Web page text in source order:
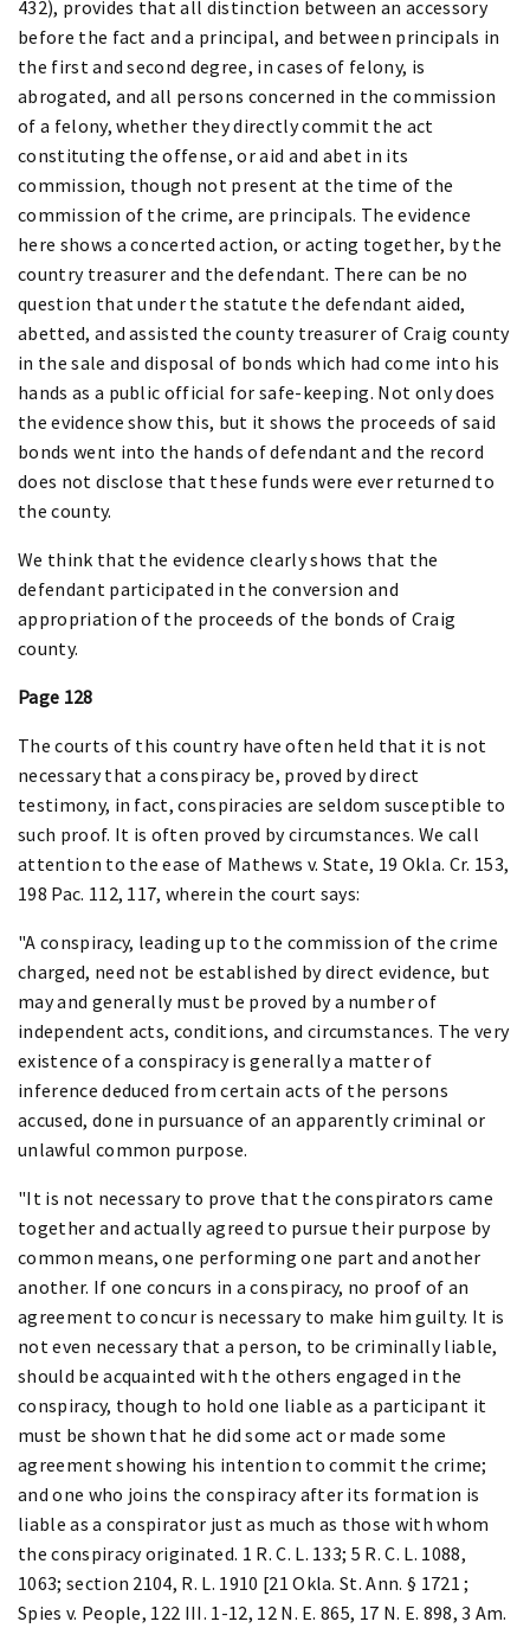
432), provides that all distinction between an accessory
before the fact and a principal, and between principals in
the first and second degree, in cases of felony, is
abrogated, and all persons concerned in the commission
of a felony, whether they directly commit the act
constituting the offense, or aid and abet in its
commission, though not present at the time of the
commission of the crime, are principals. The evidence
here shows a concerted action, or acting together, by the
country treasurer and the defendant. There can be no
question that under the statute the defendant aided,
abetted, and assisted the county treasurer of Craig county
in the sale and disposal of bonds which had come into his
hands as a public official for safe-keeping. Not only does
the evidence show this, but it shows the proceeds of said
bonds went into the hands of defendant and the record
does not disclose that these funds were ever returned to
the county.
We think that the evidence clearly shows that the
defendant participated in the conversion and
appropriation of the proceeds of the bonds of Craig
county.
Page 128
The courts of this country have often held that it is not
necessary that a conspiracy be, proved by direct
testimony, in fact, conspiracies are seldom susceptible to
such proof. It is often proved by circumstances. We call
attention to the ease of Mathews v. State, 19 Okla. Cr. 153,
198 Pac. 112, 117, wherein the court says:
"A conspiracy, leading up to the commission of the crime
charged, need not be established by direct evidence, but
may and generally must be proved by a number of
independent acts, conditions, and circumstances. The very
existence of a conspiracy is generally a matter of
inference deduced from certain acts of the persons
accused, done in pursuance of an apparently criminal or
unlawful common purpose.
"It is not necessary to prove that the conspirators came
together and actually agreed to pursue their purpose by
common means, one performing one part and another
another. If one concurs in a conspiracy, no proof of an
agreement to concur is necessary to make him guilty. It is
not even necessary that a person, to be criminally liable,
should be acquainted with the others engaged in the
conspiracy, though to hold one liable as a participant it
must be shown that he did some act or made some
agreement showing his intention to commit the crime;
and one who joins the conspiracy after its formation is
liable as a conspirator just as much as those with whom
the conspiracy originated. 1 R. C. L. 133; 5 R. C. L. 1088,
1063; section 2104, R. L. 1910 [21 Okla. St. Ann. § 1721 ;
Spies v. People, 122 III. 1-12, 12 N. E. 865, 17 N. E. 898, 3 Am.